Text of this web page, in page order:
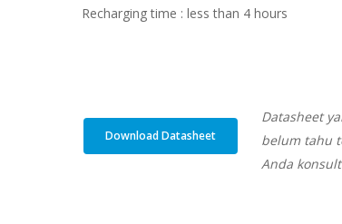
Recharging time : less than 4 hours
Download Datasheet
Datasheet
belum tahu
Anda